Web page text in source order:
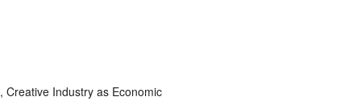
Creative Industry as Economic